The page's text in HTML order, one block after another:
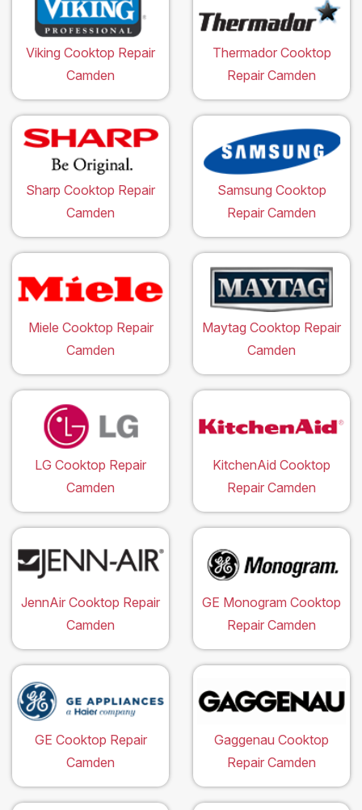
Viking Cooktop Repair
Camden
Thermador Cooktop
Repair Camden
Sharp Cooktop Repair
Camden
Samsung Cooktop
Repair Camden
Miele Cooktop Repair
Camden
Maytag Cooktop Repair
Camden
LG Cooktop Repair
Camden
KitchenAid Cooktop
Repair Camden
JennAir Cooktop Repair
Camden
GE Monogram Cooktop
Repair Camden
GE Cooktop Repair
Camden
Gaggenau Cooktop
Repair Camden